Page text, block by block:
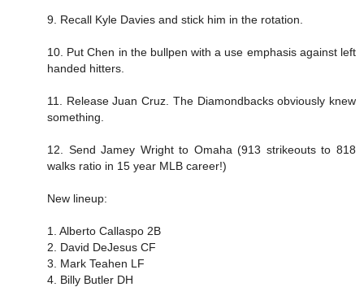
9. Recall Kyle Davies and stick him in the rotation.
10. Put Chen in the bullpen with a use emphasis against left
handed hitters.
11. Release Juan Cruz. The Diamondbacks obviously knew
something.
12. Send Jamey Wright to Omaha (913 strikeouts to 818
walks ratio in 15 year MLB career!)
New lineup:
1. Alberto Callaspo 2B
2. David DeJesus CF
3. Mark Teahen LF
4. Billy Butler DH